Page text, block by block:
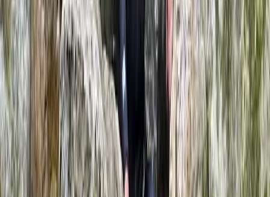
★5.0 2 ) Caving
Caving Session in Mallorca: Cova des
Coloms
From 75